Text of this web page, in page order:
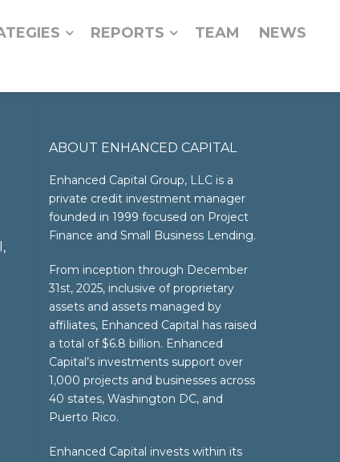
REPORTS TEAM NEWS
ABOUT ENHANCED CAPITAL
Enhanced Capital Group, LLC is a
private credit investment manager
founded in 1999 focused on Project
Finance and Small Business Lending.
From inception through December
31st, 2025, inclusive of proprietary
assets and assets managed by
affiliates, Enhanced Capital has raised
a total of $6.8 billion. Enhanced
Capital’s investments support over
1,000 projects and businesses across
40 states, Washington DC, and
Puerto Rico.
Enhanced Capital invests within its